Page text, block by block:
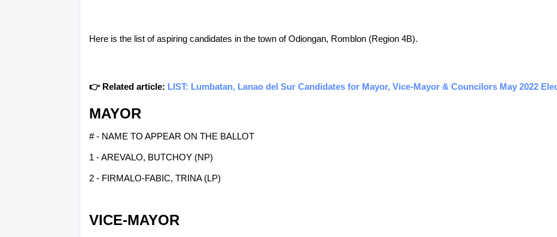
Here is the list of aspiring candidates in the town of Odiongan, Romblon (Region 4B).
👉 Related article: LIST: Lumbatan, Lanao del Sur Candidates for Mayor, Vice-Mayor & Councilors May 2022
MAYOR
# - NAME TO APPEAR ON THE BALLOT
1 - AREVALO, BUTCHOY (NP)
2 - FIRMALO-FABIC, TRINA (LP)
VICE-MAYOR